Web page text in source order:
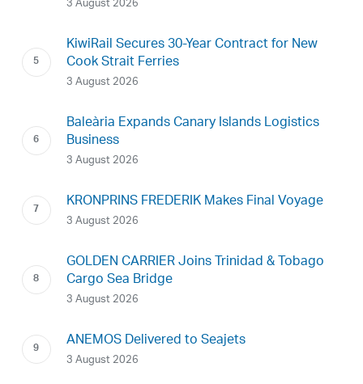
KiwiRail Secures 30-Year Contract for New
Cook Strait Ferries
3 August 2026
Baleària Expands Canary Islands Logistics
Business
3 August 2026
KRONPRINS FREDERIK Makes Final Voyage
3 August 2026
GOLDEN CARRIER Joins Trinidad & Tobago
Cargo Sea Bridge
3 August 2026
ANEMOS Delivered to Seajets
3 August 2026